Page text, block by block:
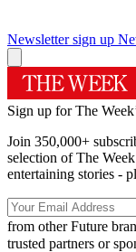
Newsletter sign up
Sign up for The
Join 350,000+
selection of The
entertaining stories -
from other Future
trusted partners or